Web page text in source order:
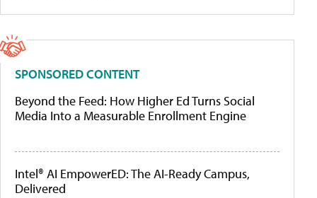
SPONSORED CONTENT
Beyond the Feed: How Higher Ed Turns Social
Media Into a Measurable Enrollment Engine
Intel® AI EmpowerED: The AI-Ready Campus,
Delivered